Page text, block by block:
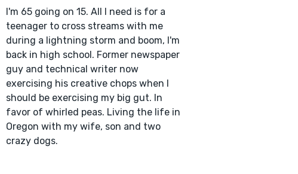
I'm 65 going on 15. All I need is for a
teenager to cross streams with me
during a lightning storm and boom, I'm
back in high school. Former newspaper
guy and technical writer now
exercising his creative chops when I
should be exercising my big gut. In
favor of whirled peas. Living the life in
Oregon with my wife, son and two
crazy dogs.